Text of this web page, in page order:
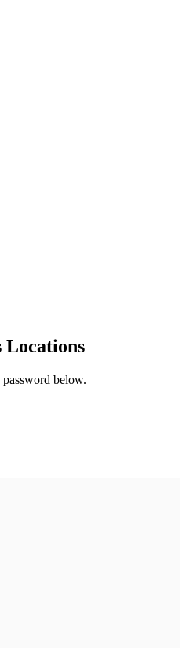
Locations
password below.